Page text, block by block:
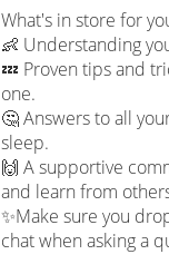
What's in store for
👶 Understanding
💤 Proven tips and
one.
🤔 Answers to all
sleep.
🙌 A supportive
and learn from
✨Make sure you
chat when asking a